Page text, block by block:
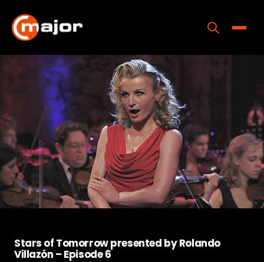
content
Home
Programs
Releases
About
Contact Us
Stars of Tomorrow presented by Rolando
Villazón – Episode 6